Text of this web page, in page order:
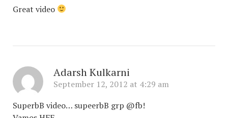
Great video
Adarsh Kulkarni
September 12, 2012 at 4:29 am
SuperbB video… supeerbB grp @fb!